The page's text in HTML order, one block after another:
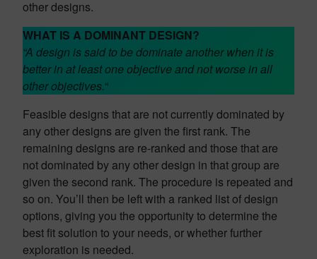
other designs.
WHAT IS A DOMINANT DESIGN?
“A design is said to be dominate another when it is
better in at least one objective and not worse in all
other objectives.“
Feasible designs that are not currently dominated by
any other designs are given the first rank. The
remaining designs are re-ranked and those that are
not dominated by any other design in that group are
given the second rank. The procedure is repeated and
so on. You’ll then be left with a ranked list of design
options, giving you the opportunity to determine the
best fit solution to your needs, or whether further
exploration is needed.